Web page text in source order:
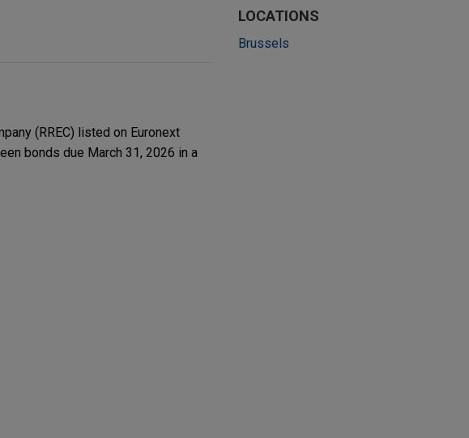
(RREC) listed on Euronext
bonds due March 31, 2026 in a
LOCATIONS
Brussels